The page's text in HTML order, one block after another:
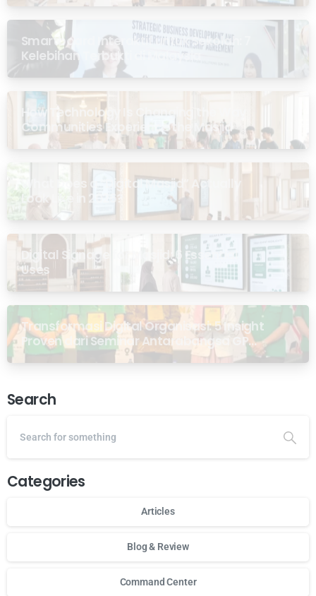
Smartboard Interaktif untuk Sekolah: 7
Kelebihan Terbukti di Malaysia
How Technology Is Changing the Way
Communities Experience the Masjid
What Does a “Digital Masjid” Actually
Look Like in 2026?
Digital Signage for Masjid: 6 Essential
Uses
Transformasi Digital Organisasi: 5 Insight
Proven dari Seminar Antarabangsa GP
Ansor Malaysia
Search
Categories
Articles
Blog & Review
Command Center